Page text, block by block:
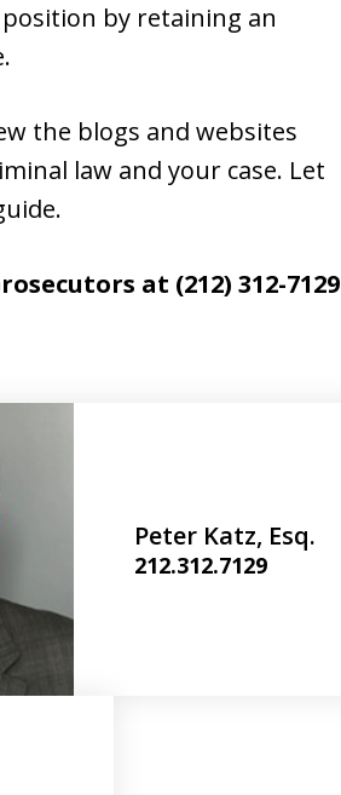
by retaining an
the blogs and websites
law and your case. Let
at (212) 312-7129
Peter Katz, Esq.
212.312.7129